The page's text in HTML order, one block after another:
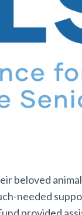
beloved
needed